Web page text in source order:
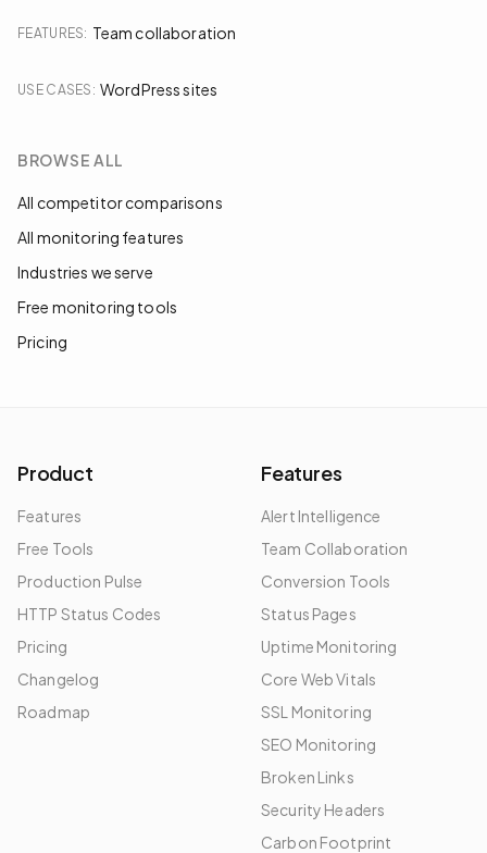
FEATURES: Team collaboration
USE CASES : WordPress sites
BROWSE ALL
All competitor comparisons
All monitoring features
Industries we serve
Free monitoring tools
Pricing
Product
Features
Free Tools
Production Pulse
HTTP Status Codes
Pricing
Changelog
Roadmap
Features
Alert Intelligence
Team Collaboration
Conversion Tools
Status Pages
Uptime Monitoring
Core Web Vitals
SSL Monitoring
SEO Monitoring
Broken Links
Security Headers
Carbon Footprint